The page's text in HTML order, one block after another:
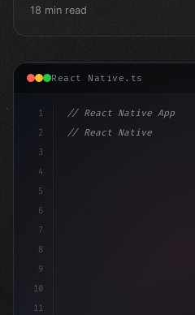
18 min read
React Native.ts
1
2
3
4
5
6
7
8
9
10
11
// React Native App
// React Native vs